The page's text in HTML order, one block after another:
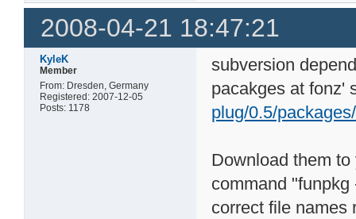
2008-04-21 18:47:21
KyleK
Member
From: Dresden, Germany
Registered: 2007-12-05
Posts: 1178
subversion
pacakges at fonz'
plug/0.5/packages/
Download them
command
correct file names